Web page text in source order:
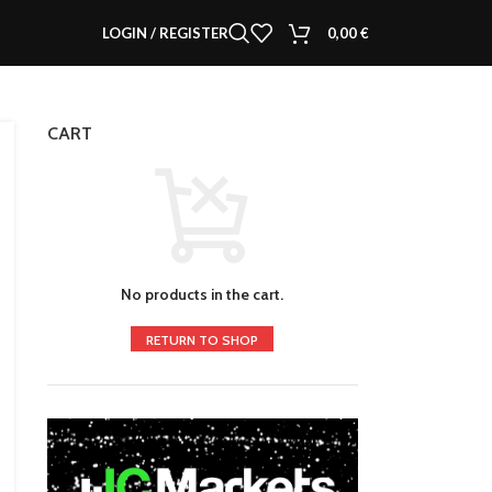
LOGIN / REGISTER 0,00€
CART
No products in the cart.
RETURN TO SHOP